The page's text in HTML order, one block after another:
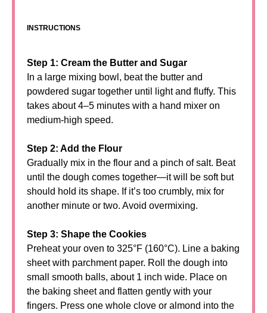
INSTRUCTIONS
Step 1: Cream the Butter and Sugar
In a large mixing bowl, beat the butter and
powdered sugar together until light and fluffy. This
takes about 4–5 minutes with a hand mixer on
medium-high speed.
Step 2: Add the Flour
Gradually mix in the flour and a pinch of salt. Beat
until the dough comes together—it will be soft but
should hold its shape. If it’s too crumbly, mix for
another minute or two. Avoid overmixing.
Step 3: Shape the Cookies
Preheat your oven to 325°F (160°C). Line a baking
sheet with parchment paper. Roll the dough into
small smooth balls, about 1 inch wide. Place on
the baking sheet and flatten gently with your
fingers. Press one whole clove or almond into the